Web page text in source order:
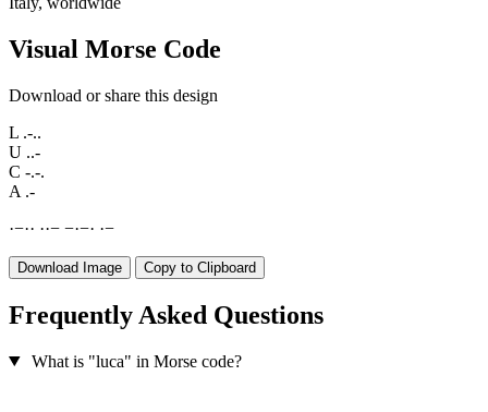
Visual Morse Code
Download or share this design
L .-..
U ..-
C -.-.
A .-
·−·· ··− −·−· ·−
Download Image Copy to Clipboard
Frequently Asked Questions
What is "luca" in Morse code?